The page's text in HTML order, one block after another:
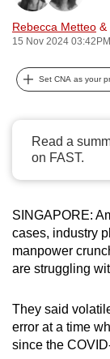
Rebecca Metteo &
15 Nov 2024 03:42PM
Set CNA as your
Read a
on FAST.
SINGAPORE:
cases, industry
manpower
are struggling
They said
error at a time
since the
possibly
To
upgrade
to
browser
or,
for
the
download